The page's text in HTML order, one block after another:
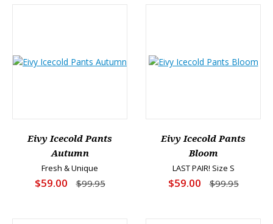
Eivy Icecold Pants
Autumn
Fresh & Unique
$59.00 $99.95
Eivy Icecold Pants
Bloom
LAST PAIR! Size S
$59.00 $99.95